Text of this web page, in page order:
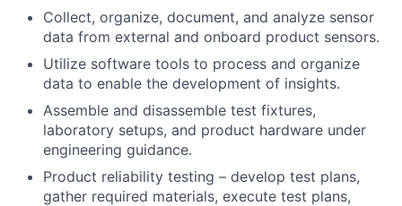
Collect, organize, document, and analyze sensor
data from external and onboard product sensors.
Utilize software tools to process and organize
data to enable the development of insights.
Assemble and disassemble test fixtures,
laboratory setups, and product hardware under
engineering guidance.
Product reliability testing – develop test plans,
gather required materials, execute test plans,